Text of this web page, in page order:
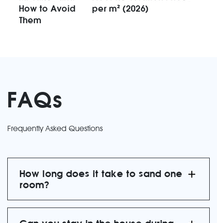
How to Avoid
Them
per m² (2026)
FAQs
Frequently Asked Questions
How long does it take to sand one
room?